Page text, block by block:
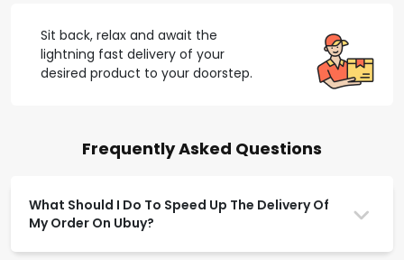
Sit back, relax and await the
lightning fast delivery of your
desired product to your doorstep.
Frequently Asked Questions
What Should I Do To Speed Up The Delivery Of
My Order On Ubuy?